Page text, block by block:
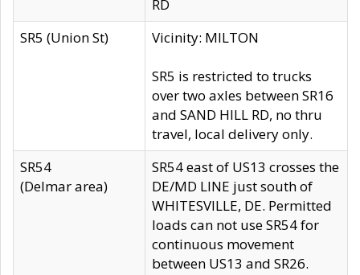
RD
SR5 (Union St)
Vicinity: MILTON
SR5 is restricted to trucks
over two axles between SR16
and SAND HILL RD, no thru
travel, local delivery only.
SR54
(Delmar area)
SR54 east of US13 crosses the
DE/MD LINE just south of
WHITESVILLE, DE. Permitted
loads can not use SR54 for
continuous movement
between US13 and SR26.